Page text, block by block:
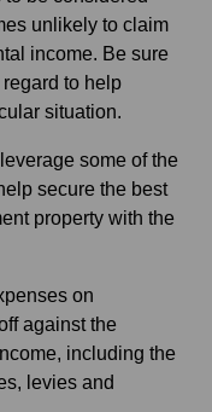
unlikely to claim
income. Be sure
to help
situation.
some of the
secure the best
property with the
on
against the
including the
levies and